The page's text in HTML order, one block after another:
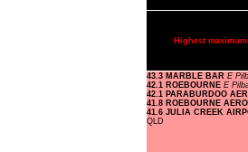
Highest
43.3 MARBLE BAR E
42.1 ROEBOURNE E
42.1 PARABURDOO
41.8 ROEBOURNE AERO
41.6 JULIA CREEK
QLD